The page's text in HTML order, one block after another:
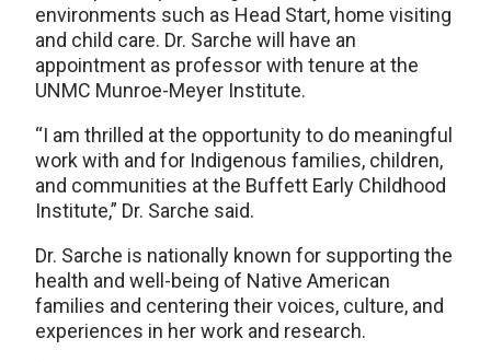
environments such as Head Start, home visiting
and child care. Dr. Sarche will have an
appointment as professor with tenure at the
UNMC Munroe-Meyer Institute.
“I am thrilled at the opportunity to do meaningful
work with and for Indigenous families, children,
and communities at the Buffett Early Childhood
Institute,” Dr. Sarche said.
Dr. Sarche is nationally known for supporting the
health and well-being of Native American
families and centering their voices, culture, and
experiences in her work and research.